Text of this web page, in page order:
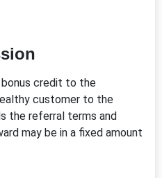
credit to the
customer to the
the referral terms and
may be in a fixed amount